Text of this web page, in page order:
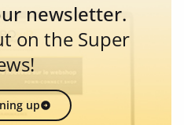
newsletter.
on the Super
up